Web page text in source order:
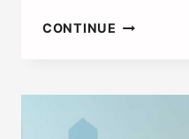
CONTINUE CAN
FIVE